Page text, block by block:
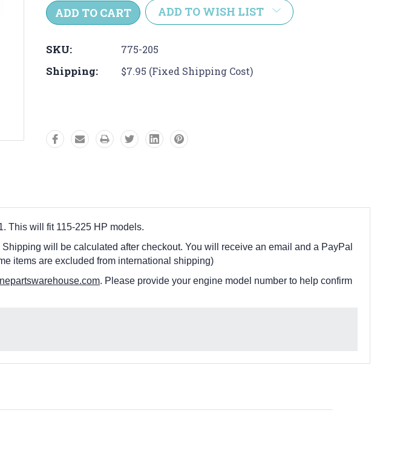
ADD TO WISH LIST
SKU: 775-205
Shipping: $7.95 (Fixed Shipping Cost)
This will fit 115-225 HP models.
will be calculated after checkout. You will receive an email and a PayPal
items are excluded from international shipping)
. Please provide your engine model number to help confirm